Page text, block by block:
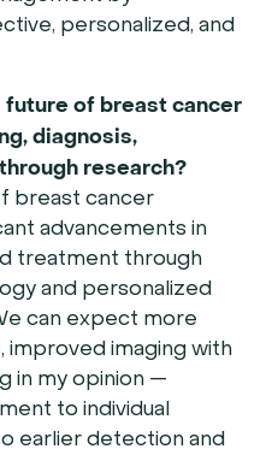
personalized, and
future of breast cancer
diagnosis,
research?
breast cancer
advancements in
treatment through
and personalized
can expect more
improved imaging with
in my opinion —
to individual
earlier detection and